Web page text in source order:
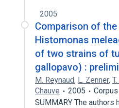
2005
Comparison of
Histomonas
of two strains of
gallopavo) :
M. Reynaud, L. Zenner,
Chauve
2005
SUMMARY The authors